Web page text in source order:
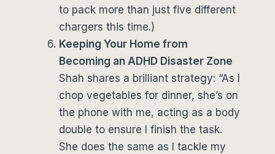
to pack more than just five different
chargers this time.)
Keeping Your Home from
Becoming an ADHD Disaster Zone
Shah shares a brilliant strategy: “As I
chop vegetables for dinner, she’s on
the phone with me, acting as a body
double to ensure I finish the task.
She does the same as I tackle my